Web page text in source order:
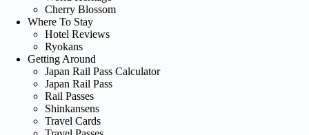
Cherry Blossom
Where To Stay
Hotel Reviews
Ryokans
Getting Around
Japan Rail Pass Calculator
Japan Rail Pass
Rail Passes
Shinkansens
Travel Cards